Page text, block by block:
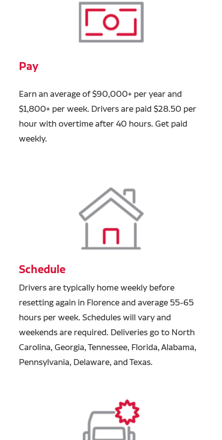
Pay
Earn an average of $90,000+ per year and
$1,800+ per week. Drivers are paid $28.50 per
hour with overtime after 40 hours. Get paid
weekly.
Schedule
Drivers are typically home weekly before
resetting again in Florence and average 55-65
hours per week. Schedules will vary and
weekends are required. Deliveries go to North
Carolina, Georgia, Tennessee, Florida, Alabama,
Pennsylvania, Delaware, and Texas.